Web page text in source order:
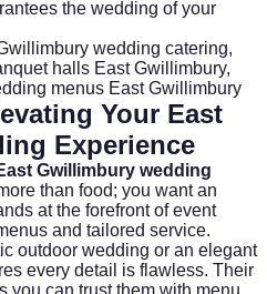
the wedding of your
wedding catering,
halls East Gwillimbury,
menus East Gwillimbury
Your East
Experience
Gwillimbury wedding
than food; you want an
at the forefront of event
and tailored service.
outdoor wedding or an elegant
every detail is flawless. Their
you can trust them with menu